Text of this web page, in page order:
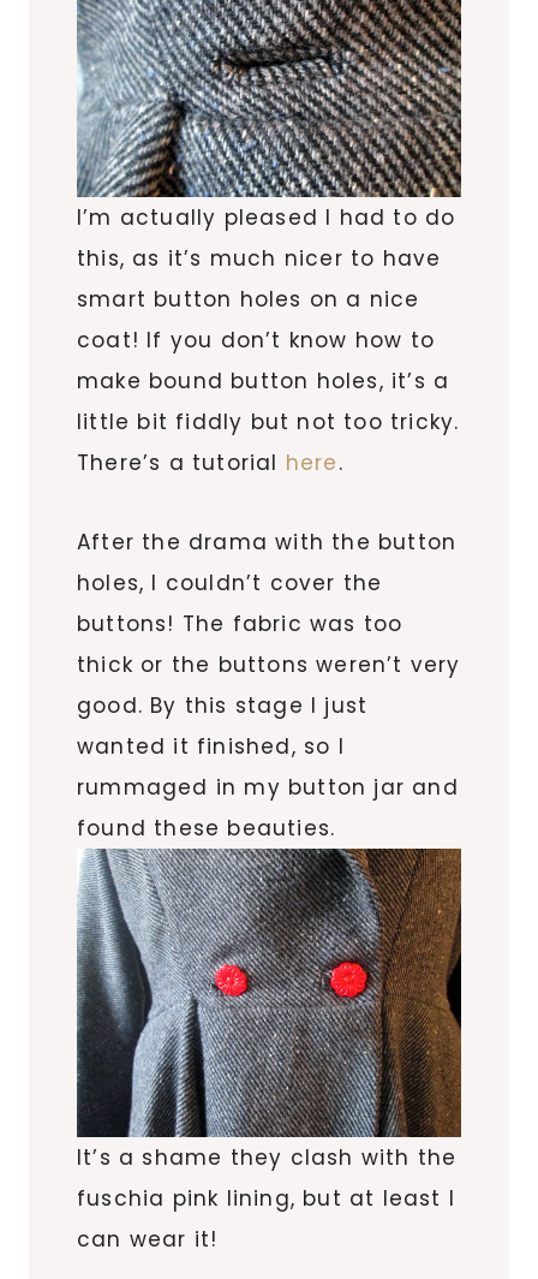
I’m actually pleased I had to do
this, as it’s much nicer to have
smart button holes on a nice
coat! If you don’t know how to
make bound button holes, it’s a
little bit fiddly but not too tricky.
There’s a tutorial here.
After the drama with the button
holes, I couldn’t cover the
buttons! The fabric was too
thick or the buttons weren’t very
good. By this stage I just
wanted it finished, so I
rummaged in my button jar and
found these beauties.
It’s a shame they clash with the
fuschia pink lining, but at least I
can wear it!